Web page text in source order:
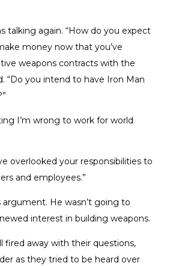
talking again. “How do you expect
money now that you’ve
weapons contracts with the
“Do you intend to have Iron Man
I’m wrong to work for world
overlooked your responsibilities to
and employees.”
argument. He wasn’t going to
interest in building weapons.
fired away with their questions,
as they tried to be heard over